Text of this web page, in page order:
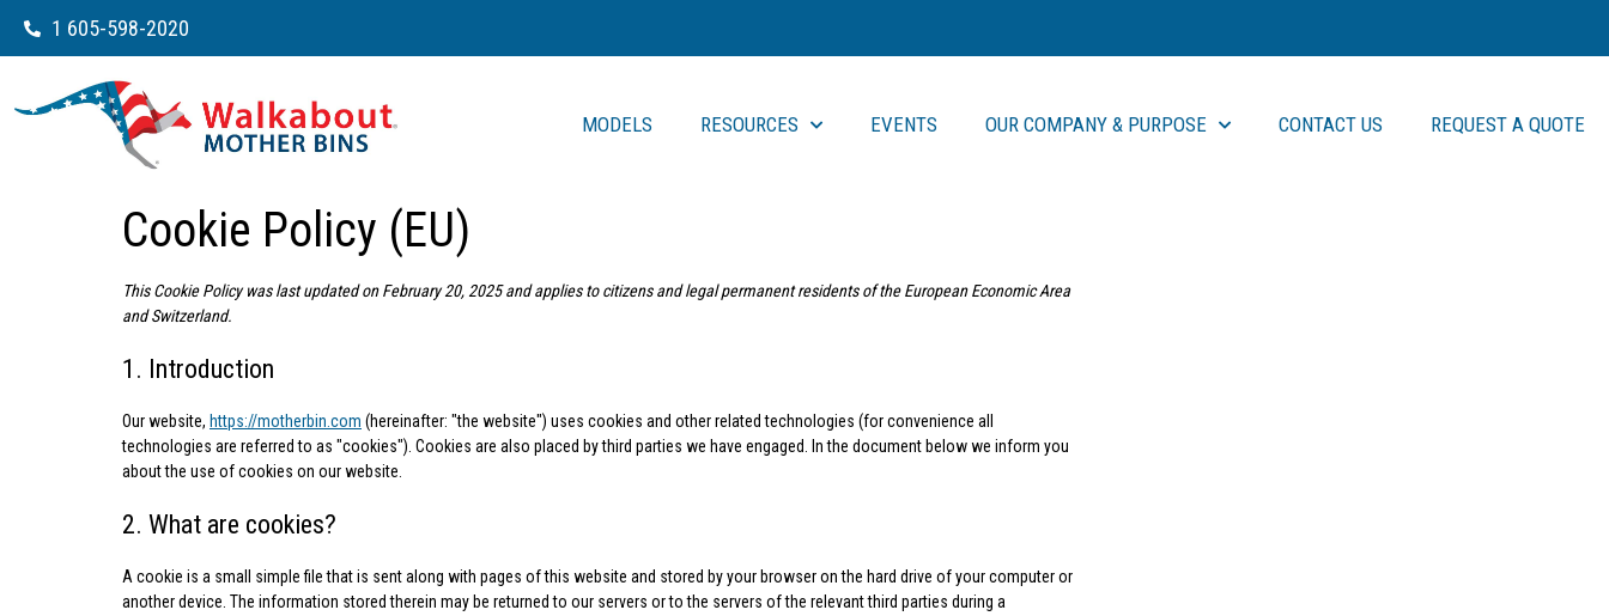
1 605-598-2020
MODELS RESOURCES EVENTS OUR COMPANY & PURPOSE CONTACT US REQUEST A QUOTE
Cookie Policy (EU)
This Cookie Policy was last updated on February 20, 2025 and applies to citizens and legal permanent residents of the European Economic Area
and Switzerland.
1. Introduction
Our website, https://motherbin.com (hereinafter: "the website") uses cookies and other related technologies (for convenience all
technologies are referred to as "cookies"). Cookies are also placed by third parties we have engaged. In the document below we inform you
about the use of cookies on our website.
2. What are cookies?
A cookie is a small simple file that is sent along with pages of this website and stored by your browser on the hard drive of your computer or
another device. The information stored therein may be returned to our servers or to the servers of the relevant third parties during a